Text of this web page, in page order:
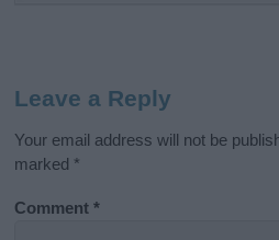
Leave a Reply
Your email address will not be
marked *
Comment*